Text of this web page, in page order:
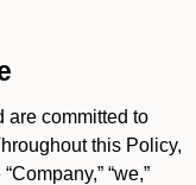
are committed to
this Policy,
“we,”